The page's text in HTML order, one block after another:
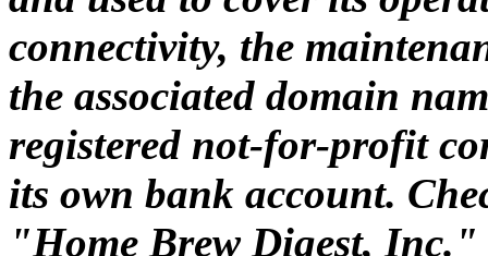
connectivity, the
the associated domain
registered not-for-profit
its own bank account.
"Home Brew Digest,